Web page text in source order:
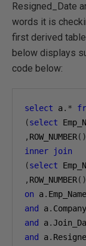
Resigned_Date
words it is
first derived
below displays
code below:
select a.*
(select
, ROW_NUMBER()
inner
join
(select
, ROW_NUMBER()
on a. Emp_Name
and
a. Company
and
a.
and
a.